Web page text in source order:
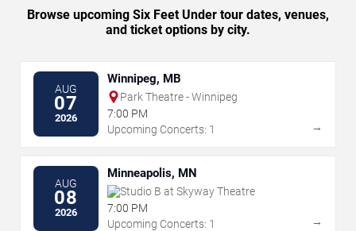
Browse upcoming Six Feet Under tour dates, venues,
and ticket options by city.
AUG
07
2026
Winnipeg, MB
Park Theatre - Winnipeg
7:00 PM
Upcoming Concerts: 1
→
AUG
08
2026
Minneapolis, MN
Studio B at Skyway Theatre
7:00 PM
Upcoming Concerts: 1
→